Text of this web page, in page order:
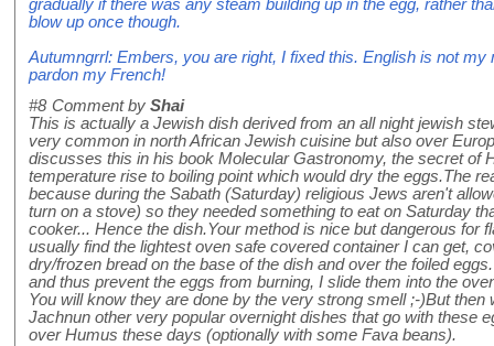
gradually if there was any steam building up in the egg, rather
blow up once though.
Autumngrrl: Embers, you are right, I fixed this. English is not my
pardon my French!
#8 Comment by Shai
This is actually a Jewish dish derived from an all night jewish
very common in north African Jewish cuisine but also over
discusses this in his book Molecular Gastronomy, the secret of
temperature rise to boiling point which would dry the eggs.The
because during the Sabath (Saturday) religious Jews aren't
turn on a stove) so they needed something to eat on Saturday
cooker... Hence the dish.Your method is nice but dangerous for
usually find the lightest oven safe covered container I can get,
dry/frozen bread on the base of the dish and over the foiled
and thus prevent the eggs from burning, I slide them into the
You will know they are done by the very strong smell ;-)But
Jachnun other very popular overnight dishes that go with these
over Humus these days (optionally with some Fava beans).